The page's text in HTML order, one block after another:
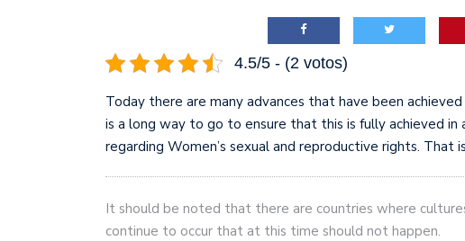
4.5/5 - (2 votos)
Today there are many advances that have been
is a long way to go to ensure that this is fully achieved
regarding Women’s sexual and reproductive rights.
It should be noted that there are countries where
continue to occur that at this time should not happen.